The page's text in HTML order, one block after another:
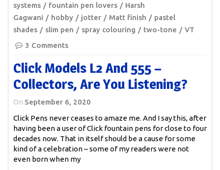
systems
fountain pen lovers
Harsh
Gagwani
hobby jotter Matt finish
pastel
shades
slim pen spray colouring two-tone
VT
3 Comments
Click Models L2 And 555 –
Collectors, Are You Listening?
On September 6, 2020
Click Pens never ceases to amaze me. And I say this, after
having been a user of Click fountain pens for close to four
decades now. That in itself should be a cause for some
kind of a celebration – some of my readers were not
even born when my